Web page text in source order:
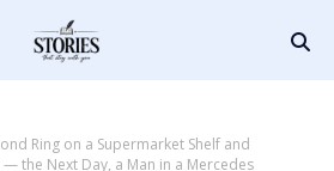
Ring on a Supermarket Shelf and
the Next Day, a Man in a Mercedes